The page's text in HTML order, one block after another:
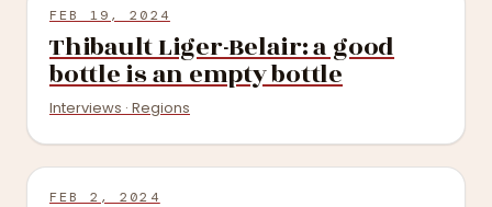
FEB 19, 2024
Thibault Liger-Belair: a good
bottle is an empty bottle
Interviews · Regions
FEB 2, 2024